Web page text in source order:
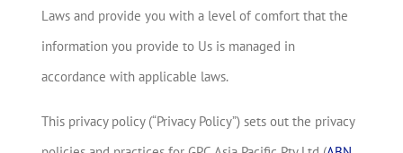
Laws and provide you with a level of comfort that the
information you provide to Us is managed in
accordance with applicable laws.
This privacy policy (“Privacy Policy”) sets out the privacy